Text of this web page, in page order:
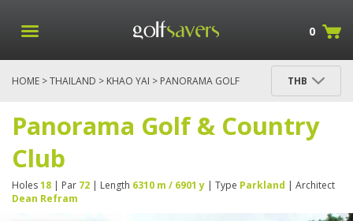
0
HOME >THAILAND > KHAO YAI > PANORAMA GOLF
THB
Panorama Golf & Country
Club
Holes18 | Par 72 | Length 6310 m / 6901 y | Type Parkland | Architect
Dean Refram